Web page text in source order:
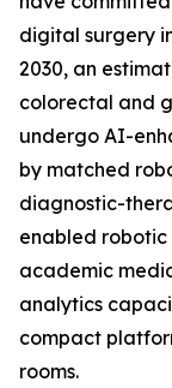
digital surgery
2030, an
colorectal and
undergo AI-
by matched
diagnostic-
enabled
academic
analytics
compact
rooms.